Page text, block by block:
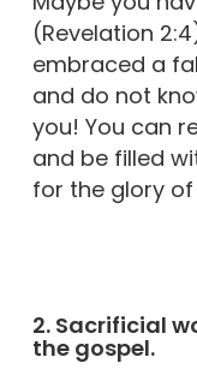
(Revelation
embraced a
and do not
you! You can
and be filled
for the glory of
2. Sacrificial
the gospel.